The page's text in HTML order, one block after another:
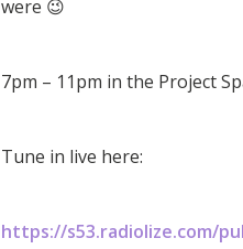
were 😉
7pm – 11pm in the Project
Tune in live here:
https://s53.radiolize.com/